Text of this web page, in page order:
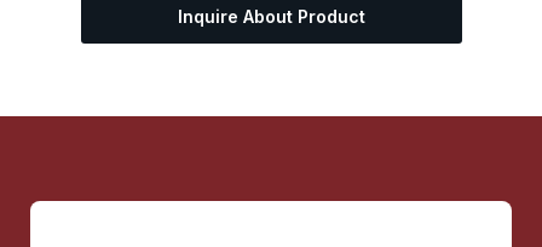
Inquire About Product